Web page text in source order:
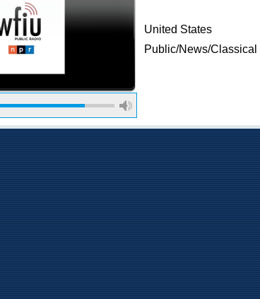
United States
Public/News/Classical